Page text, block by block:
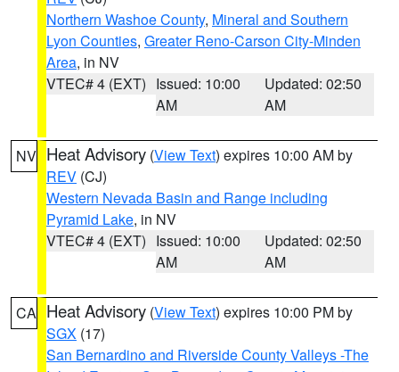
Northern Washoe County, Mineral and Southern
Lyon Counties, Greater Reno-Carson City-Minden
Area, in NV
VTEC# 4 (EXT) Issued: 10:00
AM
Updated: 02:50
AM
NV Heat Advisory (View Text) expires 10:00 AM by
REV (CJ)
Western Nevada Basin and Range including
Pyramid Lake, in NV
VTEC# 4 (EXT) Issued: 10:00
AM
Updated: 02:50
AM
CA Heat Advisory (View Text) expires 10:00 PM by
SGX (17)
San Bernardino and Riverside County Valleys -The